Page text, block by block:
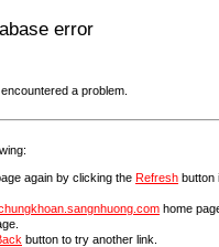
error
a problem.
again by clicking the Refresh button
home
button to try another link.